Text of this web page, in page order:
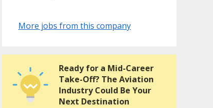
More jobs from this company
Ready for a Mid-Career
Take-Off? The Aviation
Industry Could Be Your
Next Destination